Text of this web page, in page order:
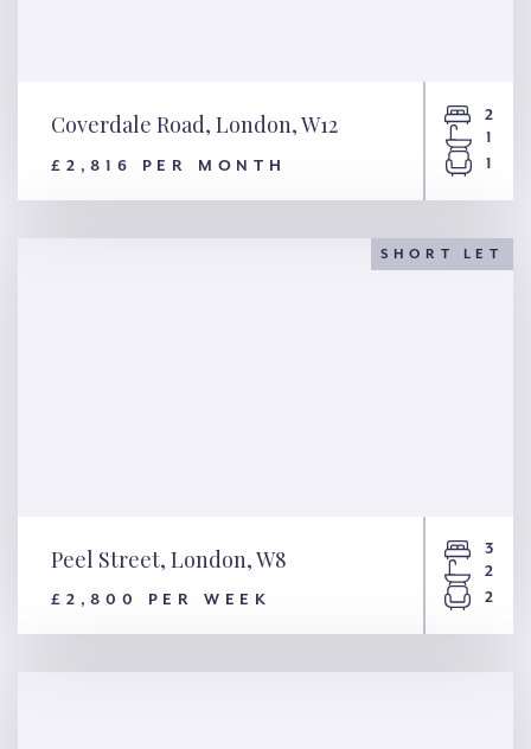
Coverdale Road, London, W12
£2,816 PER MONTH
2
1
1
SHORT LET
Peel Street, London, W8
£2,800 PER WEEK
3
2
2